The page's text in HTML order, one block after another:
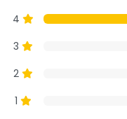
4
3
2
1